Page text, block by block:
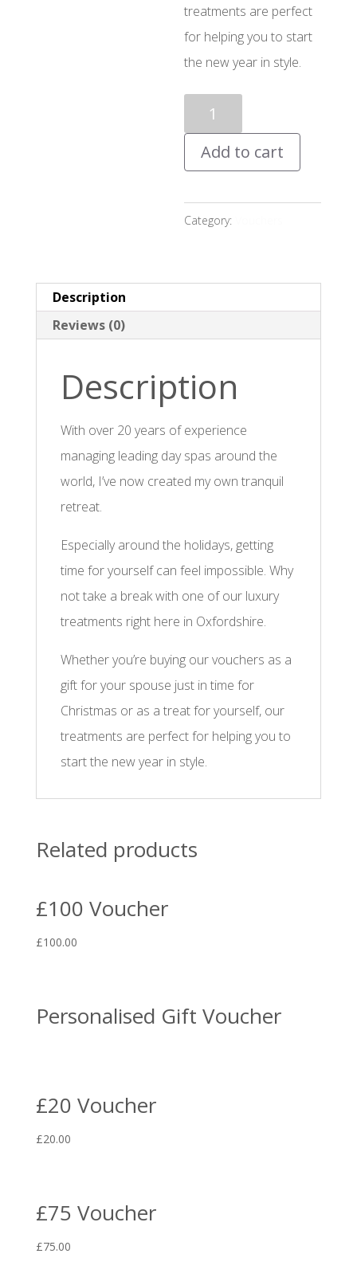
treatments are perfect
for helping you to start
the new year in style.
Voucher
quantity
Add to cart
Category:
Description
Reviews (0)
Description
With over 20 years of experience
managing leading day spas around the
world, I’ve now created my own tranquil
retreat.
Especially around the holidays, getting
time for yourself can feel impossible. Why
not take a break with one of our luxury
treatments right here in Oxfordshire.
Whether you’re buying our vouchers as a
gift for your spouse just in time for
Christmas or as a treat for yourself, our
treatments are perfect for helping you to
start the new year in style.
Related products
£100 Voucher
£100.00
Personalised Gift Voucher
£20 Voucher
£20.00
£75 Voucher
£75.00